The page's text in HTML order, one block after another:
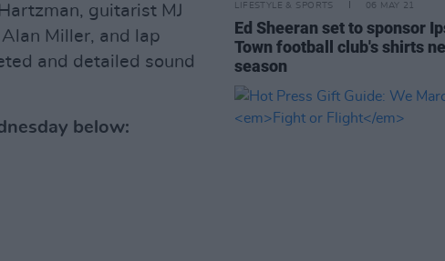
guitarist MJ
Miller, and lap
and detailed sound
below:
LIFESTYLE & SPORTS 06 MAY 21
Ed Sheeran set to sponsor
Town football club's shirts
season